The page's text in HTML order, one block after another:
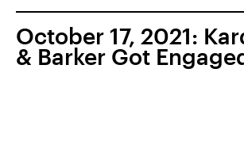
October 17, 2021:
& Barker Got